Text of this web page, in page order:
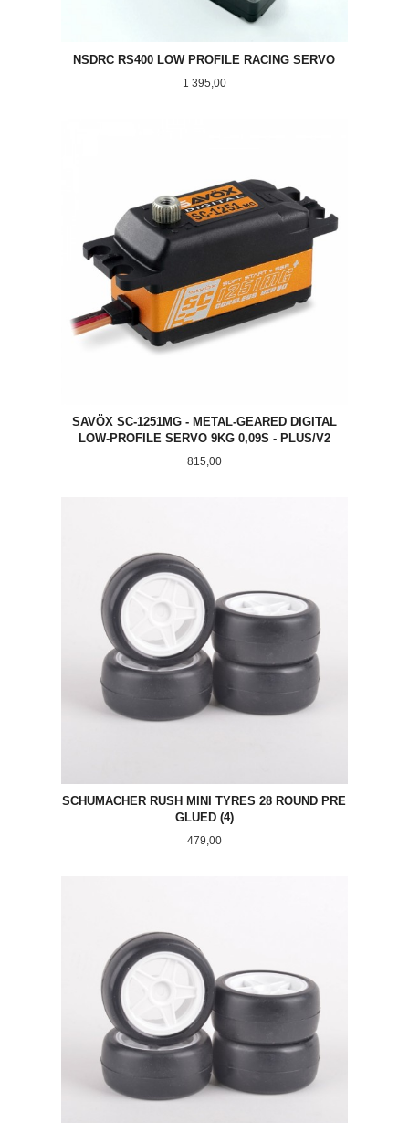
NSDRC RS400 LOW PROFILE RACING SERVO
Pris
1 395,00
SAVÖX SC-1251MG - METAL-GEARED DIGITAL
LOW-PROFILE SERVO 9KG 0,09S - PLUS/V2
Pris
815,00
SCHUMACHER RUSH MINI TYRES 28 ROUND PRE
GLUED (4)
Pris
479,00